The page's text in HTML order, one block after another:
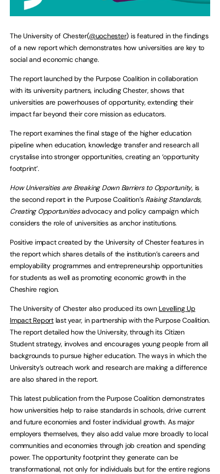
The University of Chester(@uochester) is featured in the findings
of a new report which demonstrates how universities are key to
social and economic change.
The report launched by the Purpose Coalition in collaboration
with its university partners, including Chester, shows that
universities are powerhouses of opportunity, extending their
impact far beyond their core mission as educators.
The report examines the final stage of the higher education
pipeline when education, knowledge transfer and research all
crystalise into stronger opportunities, creating an ‘opportunity
footprint’.
How Universities are Breaking Down Barriers to Opportunity, is
the second report in the Purpose Coalition’s Raising Standards,
Creating Opportunitiesadvocacy and policy campaign which
considers the role of universities as anchor institutions.
Positive impact created by the University of Chester features in
the report which shares details of the institution’s careers and
employability programmes and entrepreneurship opportunities
for students as well as promoting economic growth in the
Cheshire region.
The University of Chester also produced its own Levelling Up
Impact Reportlast year, in partnership with the Purpose Coalition.
The report detailed how the University, through its Citizen
Student strategy, involves and encourages young people from all
backgrounds to pursue higher education. The ways in which the
University’s outreach work and research are making a difference
are also shared in the report.
This latest publication from the Purpose Coalition demonstrates
how universities help to raise standards in schools, drive current
and future economies and foster individual growth. As major
employers themselves, they also add value more broadly to local
communities and economies through job creation and spending
power. The opportunity footprint they generate can be
transformational, not only for individuals but for the entire regions